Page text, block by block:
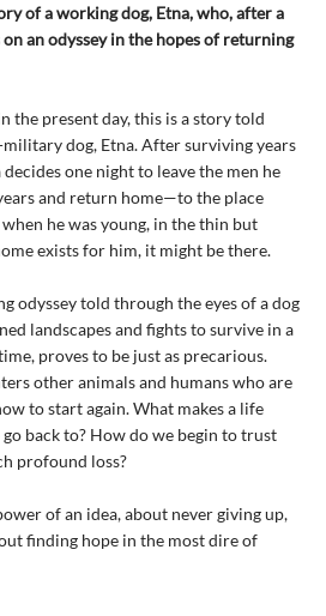
of a working dog, Etna, who, after a
an odyssey in the hopes of returning
the present day, this is a story told
dog, Etna. After surviving years
one night to leave the men he
and return home—to the place
he was young, in the thin but
exists for him, it might be there.
odyssey told through the eyes of a dog
landscapes and fights to survive in a
proves to be just as precarious.
other animals and humans who are
to start again. What makes a life
back to? How do we begin to trust
profound loss?
of an idea, about never giving up,
finding hope in the most dire of